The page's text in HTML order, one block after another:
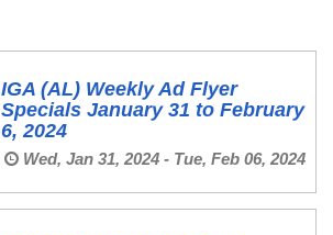
IGA (AL) Weekly Ad Flyer
Specials January 31 to February
6, 2024
Wed, Jan 31, 2024 - Tue, Feb 06, 2024